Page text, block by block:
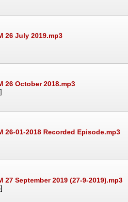
26 July 2019.mp3
26 October 2018.mp3
26-01-2018 Recorded Episode.mp3
27 September 2019 (27-9-2019).mp3